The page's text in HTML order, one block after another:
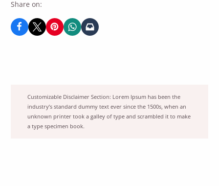
Share on:
Customizable Disclaimer Section: Lorem Ipsum has been the
industry’s standard dummy text ever since the 1500s, when an
unknown printer took a galley of type and scrambled it to make
a type specimen book.